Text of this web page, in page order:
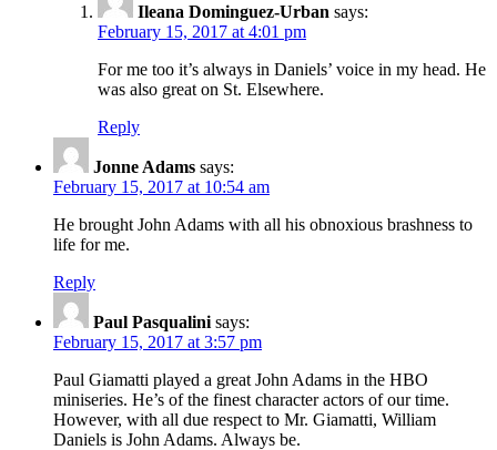
Ileana Dominguez-Urban says:
February 15, 2017 at 4:01 pm
For me too it’s always in Daniels’ voice in my head. He
was also great on St. Elsewhere.
Reply
Jonne Adams says:
February 15, 2017 at 10:54 am
He brought John Adams with all his obnoxious brashness to
life for me.
Reply
Paul Pasqualini says:
February 15, 2017 at 3:57 pm
Paul Giamatti played a great John Adams in the HBO
miniseries. He’s of the finest character actors of our time.
However, with all due respect to Mr. Giamatti, William
Daniels is John Adams. Always be.